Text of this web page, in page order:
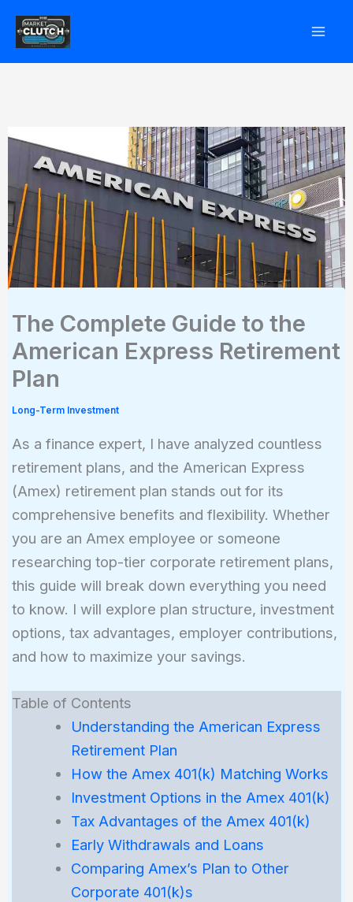
The Complete Guide to the
American Express Retirement
Plan
Long-Term Investment
As a finance expert, I have analyzed countless
retirement plans, and the American Express
(Amex) retirement plan stands out for its
comprehensive benefits and flexibility. Whether
you are an Amex employee or someone
researching top-tier corporate retirement plans,
this guide will break down everything you need
to know. I will explore plan structure, investment
options, tax advantages, employer contributions,
and how to maximize your savings.
Table of Contents
Understanding the American Express
Retirement Plan
How the Amex 401(k) Matching Works
Investment Options in the Amex 401(k)
Tax Advantages of the Amex 401(k)
Early Withdrawals and Loans
Comparing Amex’s Plan to Other
Corporate 401(k)s